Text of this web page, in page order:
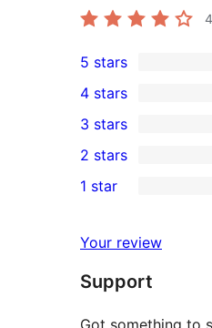
4
0
5-
star
reviews
5 stars
4-
star
review
4 stars
0
3-
star
3 stars
2-
reviews
2 stars
star
reviews
1 star
Your review
Support